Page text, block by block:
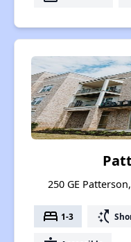
250 GE
bed 1-3 switch_access_shortcut